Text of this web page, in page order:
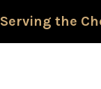
Serving the